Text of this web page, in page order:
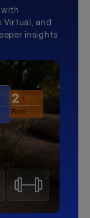
Virtual, and
insights